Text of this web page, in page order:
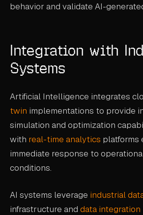
behavior and validate AI-
Integration with
Systems
Artificial Intelligence integrates
twin implementations to provide
simulation and optimization
with real-time analytics platforms
immediate response to
conditions.
AI systems leverage industrial
infrastructure and data integration